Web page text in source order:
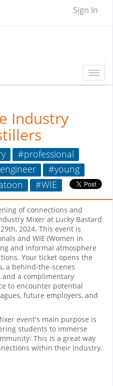
Sign In
Industry
#professional
#young
#WIE
of connections and
Mixer at Lucky Bastard
2024. This event is
and WIE (Women in
and informal atmosphere
Your ticket opens the
a behind-the-scenes
a complimentary
to encounter potential
future employers, and
event's main purpose is
students to immerse
This is a great way
within their industry.